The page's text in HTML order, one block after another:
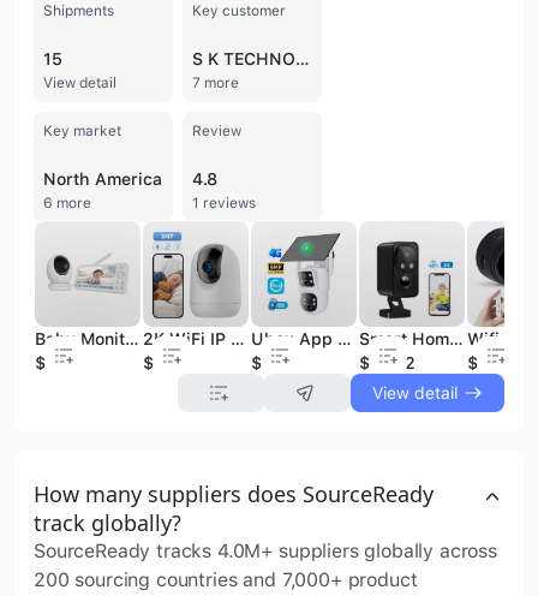
Shipments
15
View detail
Key customer
S K TECHNOLOGIES
7 more
Key market
North America
6 more
Review
4.8
1 reviews
Baby Monitor with 2K HD Resolution Pan-Tilt-Zoom Video Baby Monitor Camera 5.5" LCD Screen & App Control 5000mAh Battery
$51
2K WiFi IP Camera for Smart Home Security 3MP CloudEdge App Auto Tracking Mini Wireless CCTV Camera Featuring CMOS Built-in Mic
$12.5
Ubox App 4G Outdoor Security Camera Dual Voice Dual Lens 360-Degree 4MP SIM Human Detection Solar Powered Memory Card Storage
$40.3
Smart Home Security Camera Black Wireless Indoor/Outdoor Pan Rotating 180° Built-in Mic Cloud Data for Pet/Baby/Elder Care
$21.32
$3.99
View detail
How many suppliers does SourceReady
track globally?
SourceReady tracks 4.0M+ suppliers globally across
200 sourcing countries and 7,000+ product